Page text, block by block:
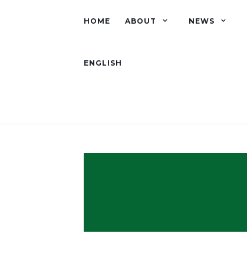
HOME ABOUT NEWS
ENGLISH